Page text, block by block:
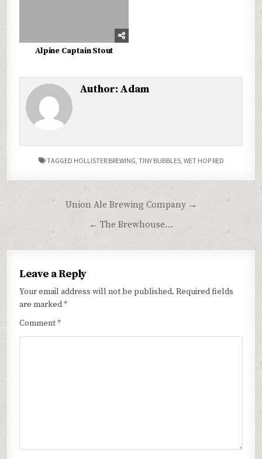
Alpine Captain Stout
Author: Adam
TAGGED HOLLISTER BREWING TINY BUBBLES, WET HOP RED
Post
navigation
Union Ale Brewing Company →
← The Brewhouse…
Leave a Reply
Your email address will not be published. Required fields
are marked*
Comment*